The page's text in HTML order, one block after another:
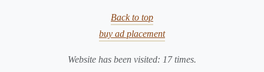
the Power of "Visual
Why it works
Back to top
buy ad placement
Website has been visited: 17times.